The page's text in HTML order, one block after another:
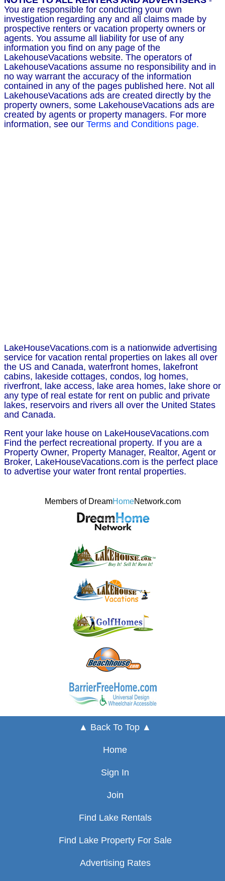
You are responsible for conducting your own
investigation regarding any and all claims made by
prospective renters or vacation property owners or
agents. You assume all liability for use of any
information you find on any page of the
LakehouseVacations website. The operators of
LakehouseVacations assume no responsibility and in
no way warrant the accuracy of the information
contained in any of the pages published here. Not all
LakehouseVacations ads are created directly by the
property owners, some LakehouseVacations ads are
created by agents or property managers. For more
information, see our Terms and Conditions page.
LakeHouseVacations.com is a nationwide advertising
service for vacation rental properties on lakes all over
the US and Canada, waterfront homes, lakefront
cabins, lakeside cottages, condos, log homes,
riverfront, lake access, lake area homes, lake shore or
any type of real estate for rent on public and private
lakes, reservoirs and rivers all over the United States
and Canada.
Rent your lake house on LakeHouseVacations.com
Find the perfect recreational property. If you are a
Property Owner, Property Manager, Realtor, Agent or
Broker, LakeHouseVacations.com is the perfect place
to advertise your water front rental properties.
Members of DreamHomeNetwork.com
▲ Back To Top ▲
Home
Sign In
Join
Find Lake Rentals
Find Lake Property For Sale
Advertising Rates